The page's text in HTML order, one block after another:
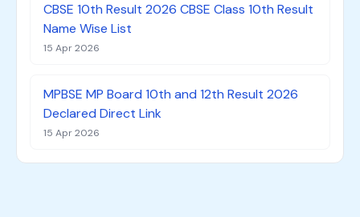
CBSE 10th Result 2026 CBSE Class 10th Result
Name Wise List
15 Apr 2026
MPBSE MP Board 10th and 12th Result 2026
Declared Direct Link
15 Apr 2026